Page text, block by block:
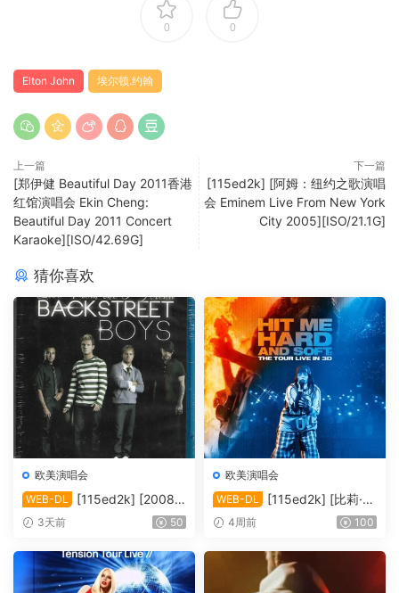
0 0
Elton John 埃尔顿.约翰
上一篇
[郑伊健 Beautiful Day 2011香港
红馆演唱会 Ekin Cheng:
Beautiful Day 2011 Concert
Karaoke][ISO/42.69G]
下一篇
[115ed2k] [阿姆：纽约之歌演唱
会 Eminem Live From New York
City 2005][ISO/21.1G]
猜你喜欢
欧美演唱会
WEB-DL
[115ed2k] [2008-
后街男孩伦敦演唱会][MKV/4.
3天前 50
欧美演唱会
WEB-DL
[115ed2k] [比莉·艾
莉什：温柔重击巡回演唱会电
HDR10+ H.265 DDP 5.1][M
KV/19.89 GiB]
4周前 100